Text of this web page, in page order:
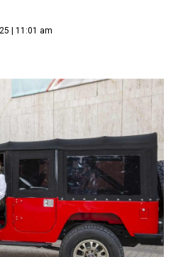
| 11:01 am